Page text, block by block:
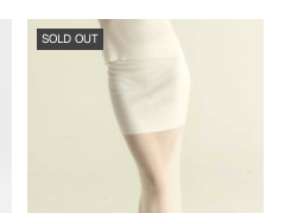
SOLD OUT